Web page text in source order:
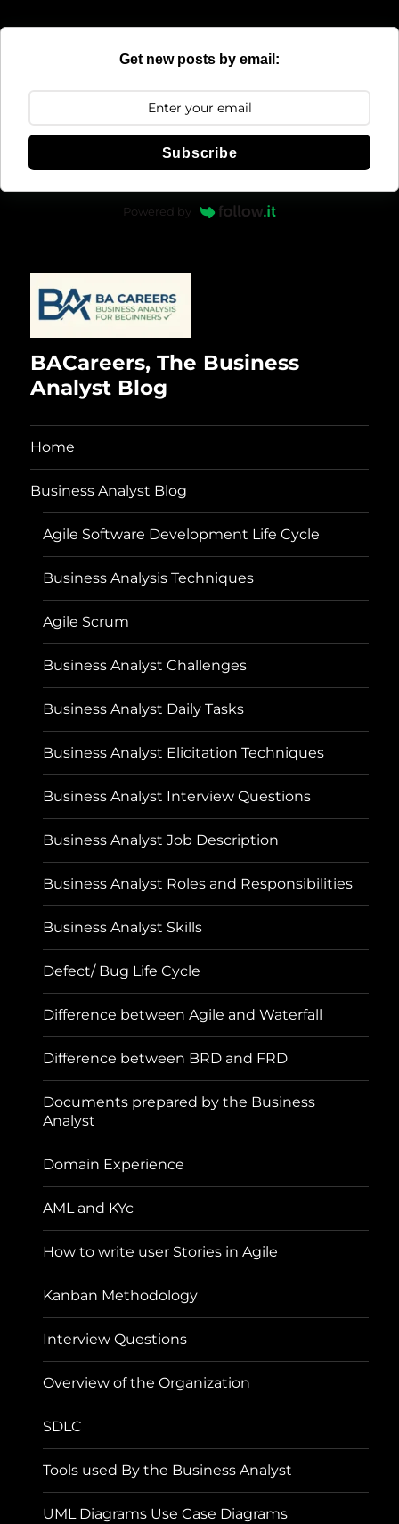
Get new posts by email:
Subscribe
Powered by
BACareers, The Business
Analyst Blog
Home
Business Analyst Blog
Agile Software Development Life Cycle
Business Analysis Techniques
Agile Scrum
Business Analyst Challenges
Business Analyst Daily Tasks
Business Analyst Elicitation Techniques
Business Analyst Interview Questions
Business Analyst Job Description
Business Analyst Roles and Responsibilities
Business Analyst Skills
Defect/ Bug Life Cycle
Difference between Agile and Waterfall
Difference between BRD and FRD
Documents prepared by the Business
Analyst
Domain Experience
AML and KYc
How to write user Stories in Agile
Kanban Methodology
Interview Questions
Overview of the Organization
SDLC
Tools used By the Business Analyst
UML Diagrams Use Case Diagrams